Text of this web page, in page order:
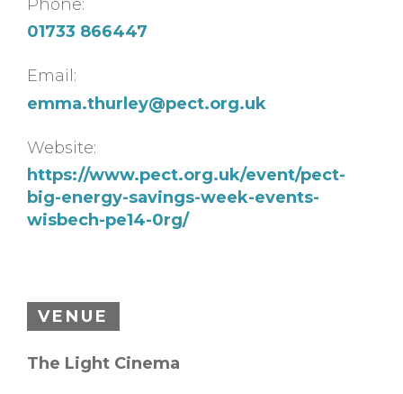
Phone:
01733 866447
Email:
emma.thurley@pect.org.uk
Website:
https://www.pect.org.uk/event/pect-
big-energy-savings-week-events-
wisbech-pe14-0rg/
VENUE
The Light Cinema